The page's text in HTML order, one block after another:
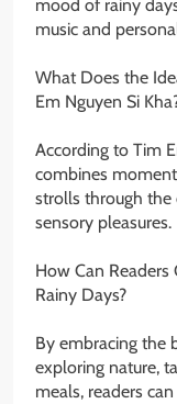
mood of rainy
music and
What Does the
Em Nguyen Si
According to Tim
combines
strolls through
sensory pleasures.
How Can
Rainy Days?
By embracing the
exploring nature,
meals, readers